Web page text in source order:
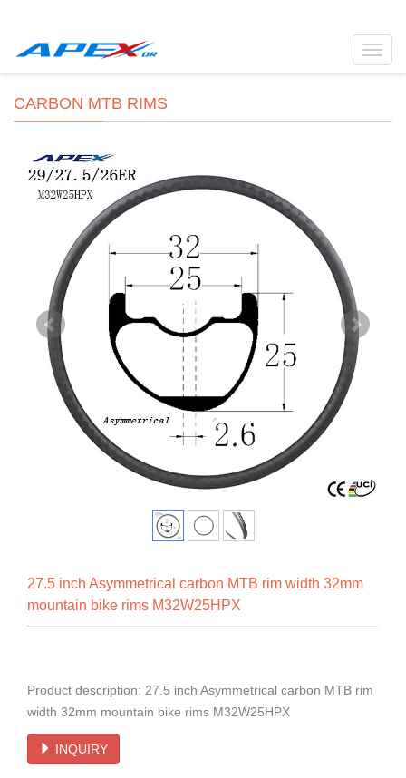
CARBON MTB RIMS
27.5 inch Asymmetrical carbon MTB rim width 32mm
mountain bike rims M32W25HPX
Product description: 27.5 inch Asymmetrical carbon MTB rim
width 32mm mountain bike rims M32W25HPX
INQUIRY